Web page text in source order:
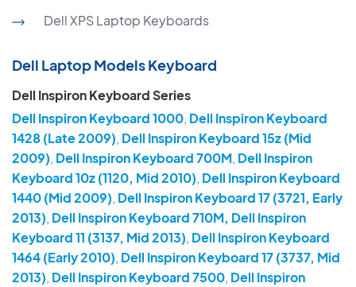
Dell XPS Laptop Keyboards
Dell Laptop Models Keyboard
Dell Inspiron Keyboard Series
Dell Inspiron Keyboard 1000, Dell Inspiron Keyboard
1428 (Late 2009), Dell Inspiron Keyboard 15z (Mid
2009), Dell Inspiron Keyboard 700M, Dell Inspiron
Keyboard 10z (1120, Mid 2010), Dell Inspiron Keyboard
1440 (Mid 2009), Dell Inspiron Keyboard 17 (3721, Early
2013), Dell Inspiron Keyboard 710M, Dell Inspiron
Keyboard 11 (3137, Mid 2013), Dell Inspiron Keyboard
1464 (Early 2010), Dell Inspiron Keyboard 17 (3737, Mid
2013), Dell Inspiron Keyboard 7500, Dell Inspiron